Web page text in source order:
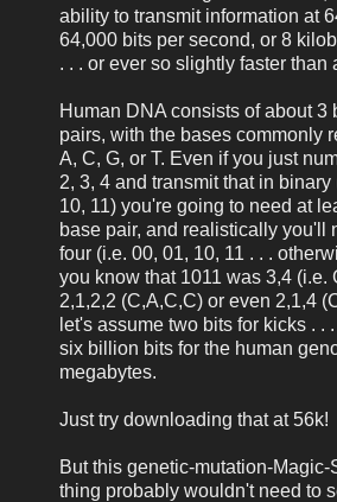
ability to transmit information at
64,000 bits per second, or 8
. . . or ever so slightly faster than
Human DNA consists of about 3
pairs, with the bases commonly
A, C, G, or T. Even if you just
2, 3, 4 and transmit that in binary
10, 11) you're going to need at
base pair, and realistically you'll
four (i.e. 00, 01, 10, 11 . . .
you know that 1011 was 3,4 (i.e.
2,1,2,2 (C,A,C,C) or even 2,1,4
let's assume two bits for kicks . .
six billion bits for the human
megabytes.
Just try downloading that at 56k!
But this genetic-mutation-
thing probably wouldn't need to